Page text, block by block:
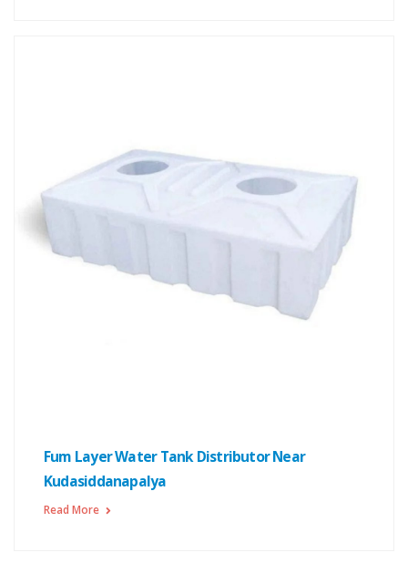
Fum Layer Water Tank Distributor Near
Kudasiddanapalya
Read More